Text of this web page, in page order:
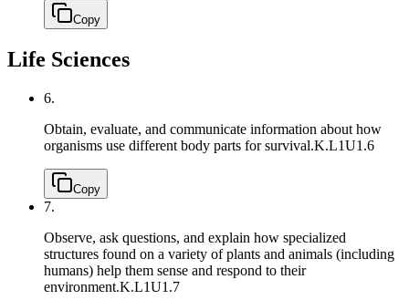
Copy
Life Sciences
6.
Obtain, evaluate, and communicate information about how
organisms use different body parts for survival.K.L1U1.6
Copy
7.
Observe, ask questions, and explain how specialized
structures found on a variety of plants and animals (including
humans) help them sense and respond to their
environment.K.L1U1.7